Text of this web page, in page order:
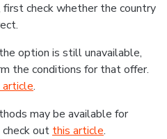
first check whether the country
option is still unavailable,
the conditions for that offer.
article.
may be available for
out this article.